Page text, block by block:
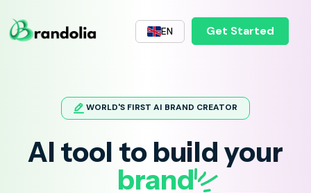
EN Get Started
WORLD'S FIRST AI BRAND CREATOR
AI tool to build your
brand